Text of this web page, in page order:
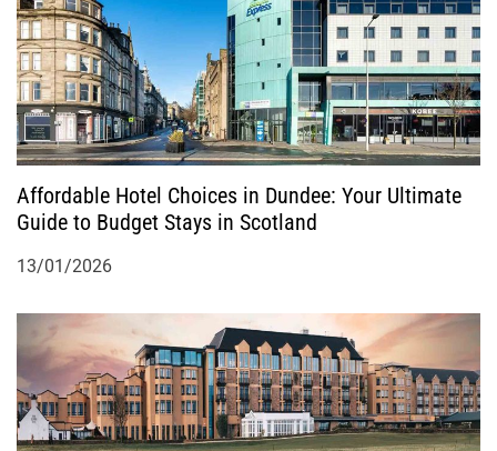
Affordable Hotel Choices in Dundee: Your Ultimate
Guide to Budget Stays in Scotland
13/01/2026